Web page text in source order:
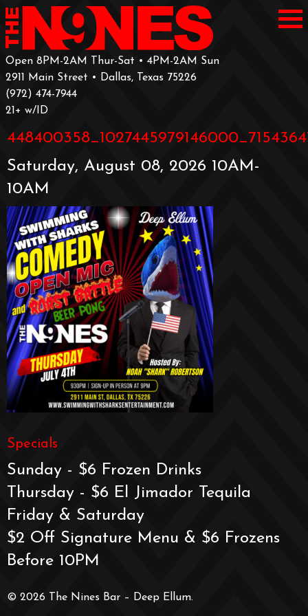
Open 8PM-2AM Thur-Sat • 4PM-2AM Sun
2911 Main Street • Dallas, Texas 75226
‪(972) 474-7944‬
‪21+ w/ID
Saturday, August 08, 2026 10AM-
10AM
Specials
Sunday - $6 Frozen Drinks
Thursday - $6 El Jimador Tequila
Friday & Saturday
$2 Off Signature Menu & $6 Frozens
Before 10PM
© 2026 The Nines Bar – Deep Ellum.